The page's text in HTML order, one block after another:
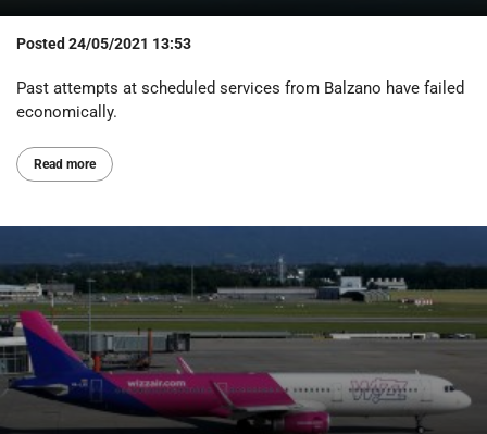
Posted 24/05/2021 13:53
Past attempts at scheduled services from Balzano have failed
economically.
Read more